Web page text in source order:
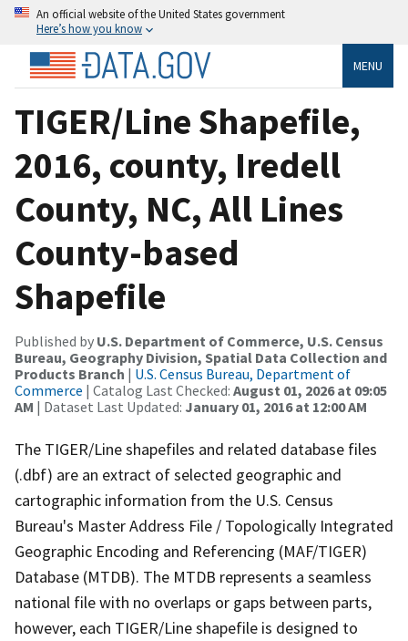
An official website of the United States government
Here’s how you know
MENU
TIGER/Line Shapefile,
2016, county, Iredell
County, NC, All Lines
County-based
Shapefile
Published by U.S. Department of Commerce, U.S. Census
Bureau, Geography Division, Spatial Data Collection and
Products Branch | U.S. Census Bureau, Department of
Commerce | Catalog Last Checked: August 01, 2026 at 09:05
AM | Dataset Last Updated: January 01, 2016 at 12:00 AM
The TIGER/Line shapefiles and related database files
(.dbf) are an extract of selected geographic and
cartographic information from the U.S. Census
Bureau's Master Address File / Topologically Integrated
Geographic Encoding and Referencing (MAF/TIGER)
Database (MTDB). The MTDB represents a seamless
national file with no overlaps or gaps between parts,
however, each TIGER/Line shapefile is designed to